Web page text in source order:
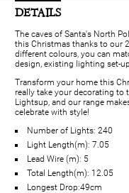
DETAILS
The caves of Santa's North
this Christmas thanks to our
different colours, you can
design, existing lighting set-
Transform your home this
really take your decorating to
Lightsup, and our range
celebrate with style!
Number of Lights: 240
Light Length(m): 7.05
Lead Wire (m): 5
Total Length(m): 12.05
Longest Drop:49cm